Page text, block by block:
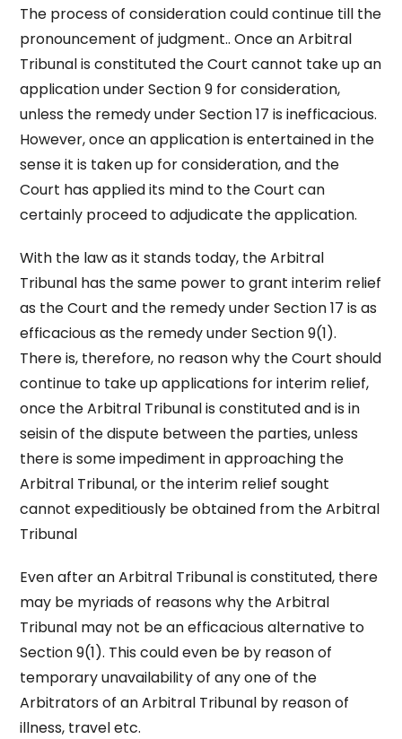
The process of consideration could continue till the
pronouncement of judgment.. Once an Arbitral
Tribunal is constituted the Court cannot take up an
application under Section 9 for consideration,
unless the remedy under Section 17 is inefficacious.
However, once an application is entertained in the
sense it is taken up for consideration, and the
Court has applied its mind to the Court can
certainly proceed to adjudicate the application.
With the law as it stands today, the Arbitral
Tribunal has the same power to grant interim relief
as the Court and the remedy under Section 17 is as
efficacious as the remedy under Section 9(1).
There is, therefore, no reason why the Court should
continue to take up applications for interim relief,
once the Arbitral Tribunal is constituted and is in
seisin of the dispute between the parties, unless
there is some impediment in approaching the
Arbitral Tribunal, or the interim relief sought
cannot expeditiously be obtained from the Arbitral
Tribunal
Even after an Arbitral Tribunal is constituted, there
may be myriads of reasons why the Arbitral
Tribunal may not be an efficacious alternative to
Section 9(1). This could even be by reason of
temporary unavailability of any one of the
Arbitrators of an Arbitral Tribunal by reason of
illness, travel etc.